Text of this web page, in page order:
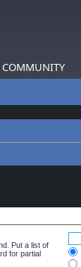
COMMUNITY
Put a list of
for partial